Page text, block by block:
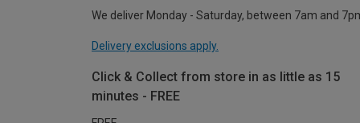
We deliver Monday - Saturday, between 7am and
Delivery exclusions apply.
Click & Collect from store in as little as 15
minutes - FREE